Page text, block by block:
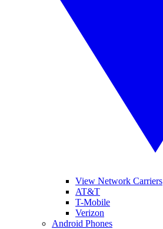
View Network Carriers
AT&T
T-Mobile
Verizon
Android Phones